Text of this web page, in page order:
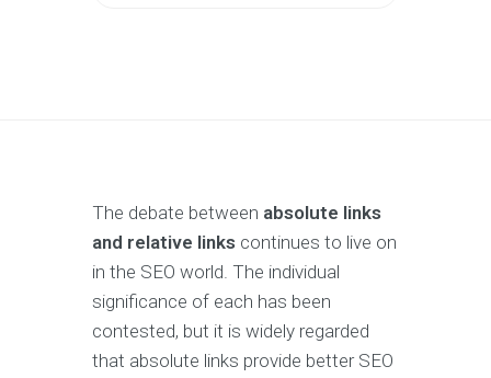
The debate between absolute links
and relative links continues to live on
in the SEO world. The individual
significance of each has been
contested, but it is widely regarded
that absolute links provide better SEO